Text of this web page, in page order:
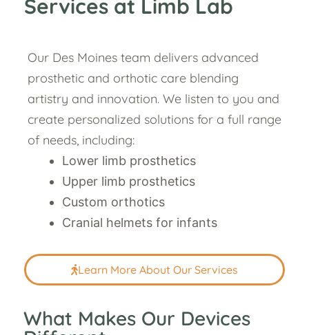
Services at Limb Lab
Our Des Moines team delivers advanced
prosthetic and orthotic care blending
artistry and innovation. We listen to you and
create personalized solutions for a full range
of needs, including:
Lower limb prosthetics
Upper limb prosthetics
Custom orthotics
Cranial helmets for infants
Learn More About Our Services
What Makes Our Devices